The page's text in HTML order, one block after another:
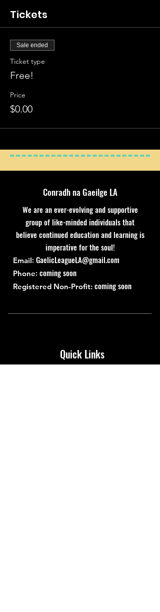
Tickets
Sale ended
Ticket type
Free!
Price
$0.00
Conradh na Gaeilge LA
We are an ever-evolving and supportive
group of like-minded individuals that
believe continued education and learning is
imperative for the soul!
Email: GaelicLeagueLA@gmail.com
Phone: coming soon
Registered Non-Profit: coming soon
Quick Links